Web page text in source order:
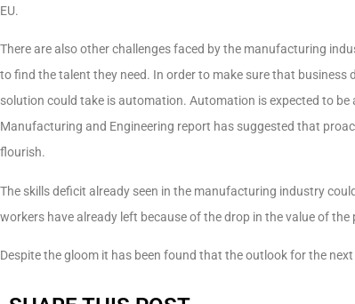
EU.
There are also other challenges faced by the manufacturing
to find the talent they need. In order to make sure that business
solution could take is automation. Automation is expected to
Manufacturing and Engineering report has suggested that
flourish.
The skills deficit already seen in the manufacturing industry
workers have already left because of the drop in the value of
Despite the gloom it has been found that the outlook for the